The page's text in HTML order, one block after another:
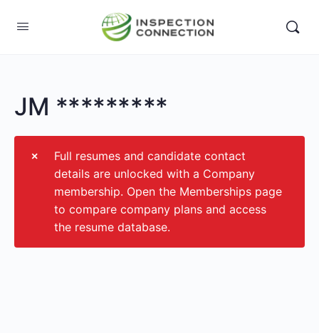
JM *********
Full resumes and candidate contact
details are unlocked with a Company
membership. Open the Memberships page
to compare company plans and access
the resume database.